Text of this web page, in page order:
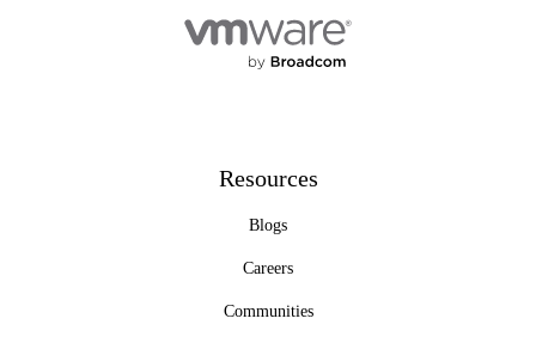
Resources
Blogs
Careers
Communities